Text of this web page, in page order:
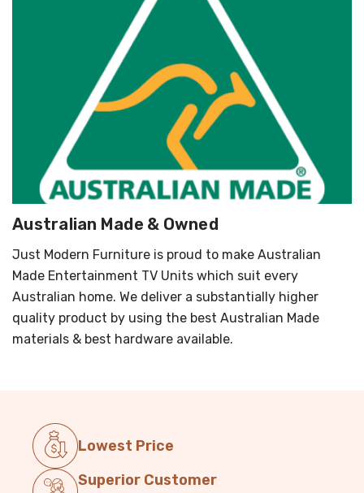
Australian Made & Owned
Just Modern Furniture is proud to make Australian
Made Entertainment TV Units which suit every
Australian home. We deliver a substantially higher
quality product by using the best Australian Made
materials & best hardware available.
Lowest Price
Superior Customer